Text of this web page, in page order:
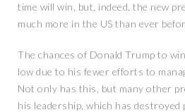
time will win, but, indeed, the new
much more in the US than ever
The chances of Donald Trump to
low due to his fewer efforts to
Not only has this, but many other
his leadership, which has destroyed